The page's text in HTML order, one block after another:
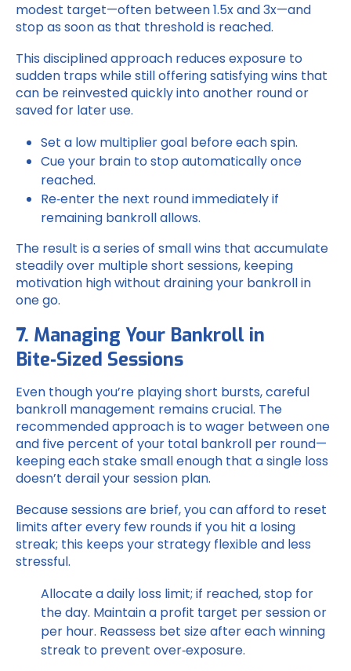
modest target—often between 1.5x and 3x—and
stop as soon as that threshold is reached.
This disciplined approach reduces exposure to
sudden traps while still offering satisfying wins that
can be reinvested quickly into another round or
saved for later use.
Set a low multiplier goal before each spin.
Cue your brain to stop automatically once
reached.
Re‑enter the next round immediately if
remaining bankroll allows.
The result is a series of small wins that accumulate
steadily over multiple short sessions, keeping
motivation high without draining your bankroll in
one go.
7. Managing Your Bankroll in
Bite‑Sized Sessions
Even though you’re playing short bursts, careful
bankroll management remains crucial. The
recommended approach is to wager between one
and five percent of your total bankroll per round—
keeping each stake small enough that a single loss
doesn’t derail your session plan.
Because sessions are brief, you can afford to reset
limits after every few rounds if you hit a losing
streak; this keeps your strategy flexible and less
stressful.
Allocate a daily loss limit; if reached, stop for
the day. Maintain a profit target per session or
per hour. Reassess bet size after each winning
streak to prevent over‑exposure.